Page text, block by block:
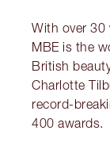
With over 30
MBE is the
British
Charlotte
record-
400 awards.